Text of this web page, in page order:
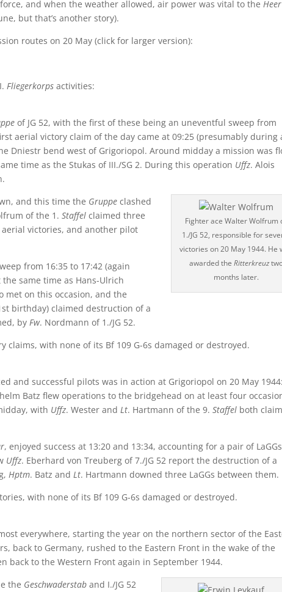
and when the weather allowed, air power was vital to the Heer
but that’s another story).
routes on 20 May (click for larger version):
Fliegerkorps activities:
of JG 52, with the first of these being an uneventful sweep from
aerial victory claim of the day came at 09:25 (presumably during
Dniestr bend west of Grigoriopol. Around midday a mission was
time as the Stukas of III./SG 2. During this operation Uffz. Alois
Fighter ace Walter Wolfrum
1./JG 52, responsible for
victories on 20 May 1944. He
awarded the Ritterkreuz
months later.
and this time the Gruppe clashed
of the 1. Staffel claimed three
victories, and another pilot
from 16:35 to 17:42 (again
same time as Hans-Ulrich
met on this occasion, and the
birthday) claimed destruction of a
by Fw. Nordmann of 1./JG 52.
claims, with none of its Bf 109 G-6s damaged or destroyed.
and successful pilots was in action at Grigoriopol on 20 May 1944:
Batz flew operations to the bridgehead on at least four
with Uffz. Wester and Lt. Hartmann of the 9. Staffel both
, enjoyed success at 13:20 and 13:34, accounting for a pair of LaGGs
Uffz. Eberhard von Treuberg of 7./JG 52 report the destruction of a
Hptm. Batz and Lt. Hartmann downed three LaGGs between them.
with none of its Bf 109 G-6s damaged or destroyed.
everywhere, starting the year on the northern sector of the
back to Germany, rushed to the Eastern Front in the wake of the
back to the Western Front again in September 1944.
the Geschwaderstab and I./JG 52